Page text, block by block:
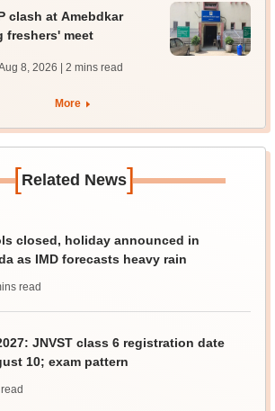
clash at Amebdkar
freshers' meet
8, 2026 | 2 mins read
More
[Related News]
closed, holiday announced in
as IMD forecasts heavy rain
read
JNVST class 6 registration date
10; exam pattern
read